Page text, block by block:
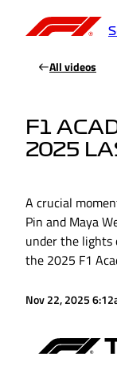
All videos
F1
2025
A crucial
Pin and Maya
under the lights
the 2025 F1
Nov 22, 2025